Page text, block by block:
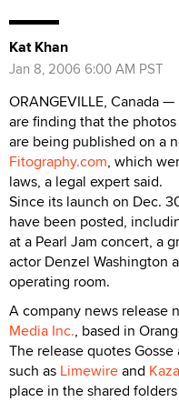
Kat Khan
Jan 8, 2006 6:00 AM PST
ORANGEVILLE, Canada
are finding that the
are being published on a
Fitography.com, which
laws, a legal expert said.
Since its launch on Dec.
have been posted,
at a Pearl Jam concert, a
actor Denzel Washington
operating room.
A company news release
Media Inc., based in
The release quotes
such as Limewireand
place in the shared